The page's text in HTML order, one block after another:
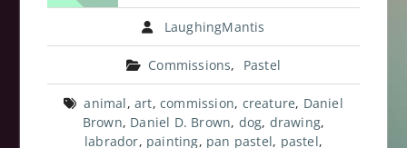
LaughingMantis
Commissions, Pastel
animal,art,commission, creature, Daniel
Brown, Daniel D. Brown, dog, drawing,
labrador, painting, pan pastel, pastel,